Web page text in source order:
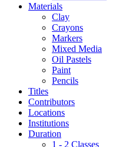
Materials
Clay
Crayons
Markers
Mixed Media
Oil Pastels
Paint
Pencils
Titles
Contributors
Locations
Institutions
Duration
1 - 2 Classes